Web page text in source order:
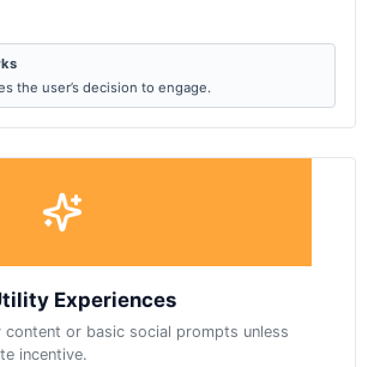
the user’s decision to engage.
Experiences
content or basic social prompts unless
incentive.